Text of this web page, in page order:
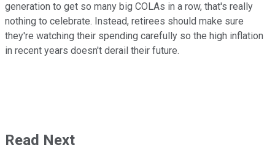
generation to get so many big COLAs in a row, that's really
nothing to celebrate. Instead, retirees should make sure
they're watching their spending carefully so the high inflation
in recent years doesn't derail their future.
Read Next